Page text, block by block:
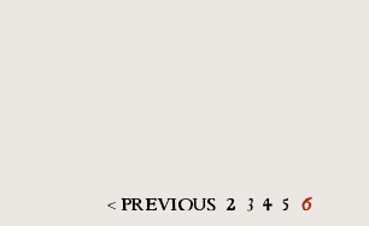
< PREVIOUS 2 3 4 5 6